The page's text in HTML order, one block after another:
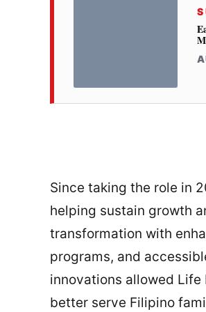
Since taking the role in
helping sustain growth
transformation with
programs, and
innovations allowed Life
better serve Filipino